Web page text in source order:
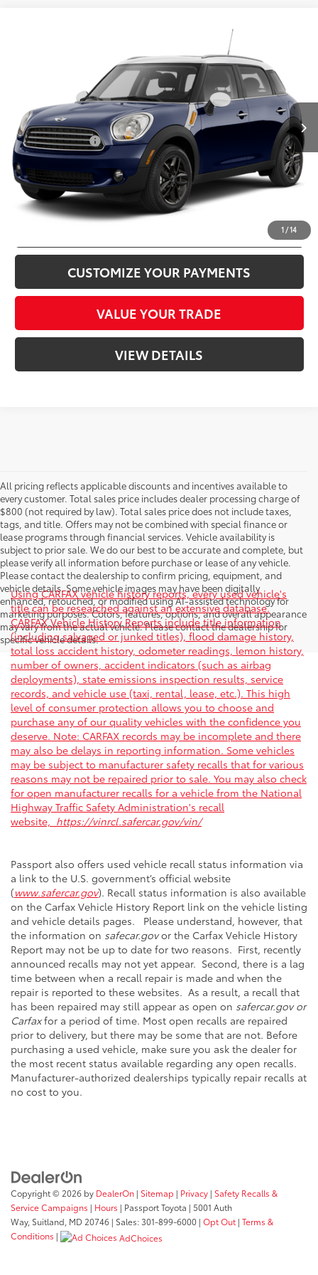
1/14
WMWZB3C59CWM06562 Stock:MVV73358A
53,992 mi Ext.:Cosmic Blue Metallic Int.: Carbon Black
TOTAL SALES PRICE
Less
Passport One Price:
$9,000
Processing Charge:
+$995
Total Sales Price:
$9,995
CLICK TO CALL
CUSTOMIZE YOUR PAYMENTS
VALUE YOUR TRADE
VIEW DETAILS
All pricing reflects applicable discounts and incentives available to
every customer. Total sales price includes dealer processing charge of
$800 (not required by law). Total sales price does not include taxes,
tags, and title. Offers may not be combined with special finance or
lease programs through financial services. Vehicle availability is
subject to prior sale. We do our best to be accurate and complete, but
please verify all information before purchase or lease of any vehicle.
Please contact the dealership to confirm pricing, equipment, and
vehicle details. Some vehicle images may have been digitally
enhanced, retouched, or modified using AI-assisted technology for
marketing purposes. Colors, features, options, and overall appearance
may vary from the actual vehicle. Please contact the dealership for
specific vehicle details.
Using CARFAX vehicle history reports, every used vehicle's
title can be researched against an extensive database.
CARFAX Vehicle History Reports include title information
(including salvaged or junked titles), flood damage history,
total loss accident history, odometer readings, lemon history,
number of owners, accident indicators (such as airbag
deployments), state emissions inspection results, service
records, and vehicle use (taxi, rental, lease, etc.). This high
level of consumer protection allows you to choose and
purchase any of our quality vehicles with the confidence you
deserve. Note: CARFAX records may be incomplete and there
may also be delays in reporting information. Some vehicles
may be subject to manufacturer safety recalls that for various
reasons may not be repaired prior to sale. You may also check
for open manufacturer recalls for a vehicle from the National
Highway Traffic Safety Administration's recall
website, https://vinrcl.safercar.gov/vin/
Passport also offers used vehicle recall status information via
a link to the U.S. government’s official website
(www.safercar.gov). Recall status information is also available
on the Carfax Vehicle History Report link on the vehicle listing
and vehicle details pages. Please understand, however, that
the information on safecar.govor the Carfax Vehicle History
Report may not be up to date for two reasons. First, recently
announced recalls may not yet appear. Second, there is a lag
time between when a recall repair is made and when the
repair is reported to these websites. As a result, a recall that
has been repaired may still appear as open on safercar.gov or
Carfaxfor a period of time. Most open recalls are repaired
prior to delivery, but there may be some that are not. Before
purchasing a used vehicle, make sure you ask the dealer for
the most recent status available regarding any open recalls.
Manufacturer-authorized dealerships typically repair recalls at
no cost to you.
Copyright © 2026 by DealerOn | Sitemap | Privacy | Safety Recalls &
Service Campaigns | Hours | Passport Toyota | 5001 Auth
Way, Suitland, MD 20746 | Sales:301-899-6000 | Opt Out | Terms &
Conditions | AdChoices